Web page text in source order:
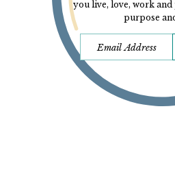
you live, love, work
purpose